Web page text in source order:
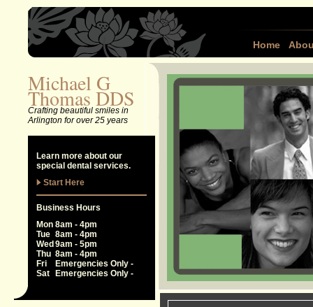
Home
Michael G
Thomas DDS
Crafting beautiful smiles in
Arlington for over 25 years
Learn more about our
special dental services.
Start Here
Business Hours
Mon 8am - 4pm
Tue 8am - 4pm
Wed 9am - 5pm
Thu 8am - 4pm
Fri
Emergencies Only -
Sat
Emergencies Only -